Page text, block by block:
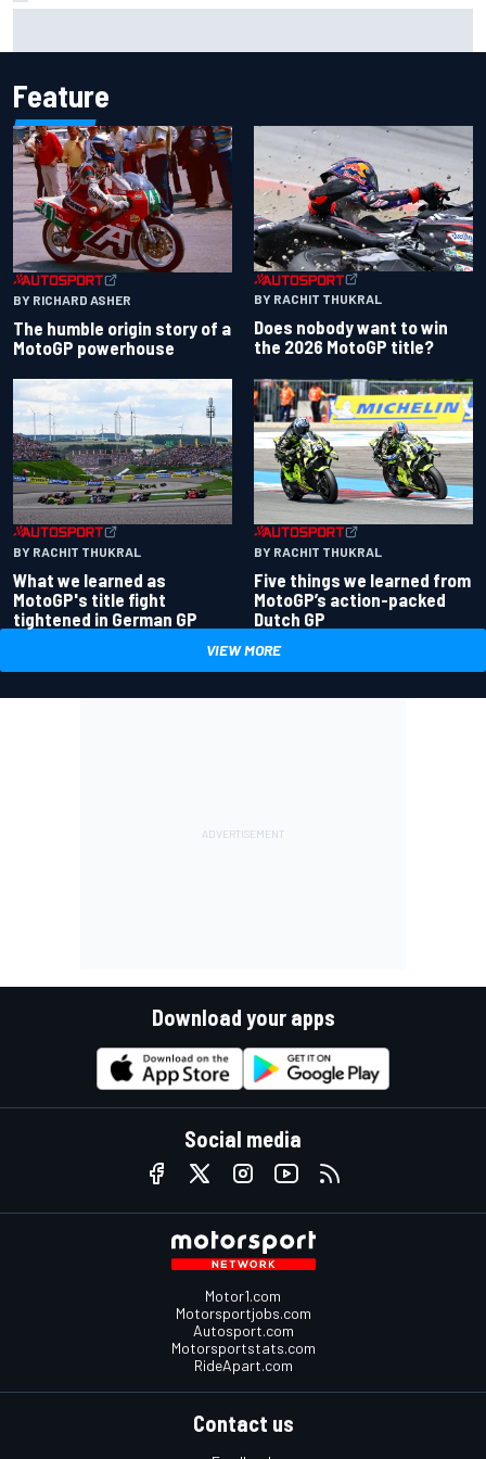
Feature
BY RICHARD ASHER
The humble origin story of a
MotoGP powerhouse
BY RACHIT THUKRAL
Does nobody want to win
the 2026 MotoGP title?
BY RACHIT THUKRAL
What we learned as
MotoGP's title fight
tightened in German GP
BY RACHIT THUKRAL
Five things we learned from
MotoGP’s action-packed
Dutch GP
VIEW MORE
Download your apps
Social media
Motor1.com
Motorsportjobs.com
Autosport.com
Motorsportstats.com
RideApart.com
Contact us